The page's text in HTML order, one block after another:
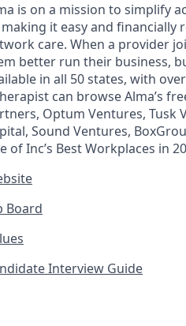
is on a mission to simplify
making it easy and
care. When a provider
better run their business,
in all 50 states, with
can browse Alma’s
Optum Ventures, Tusk
Sound Ventures,
of Inc’s Best Workplaces in
Board
Interview Guide